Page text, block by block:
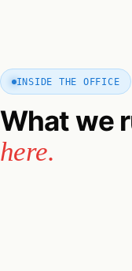
INSIDE THE OFFICE
What we
here.